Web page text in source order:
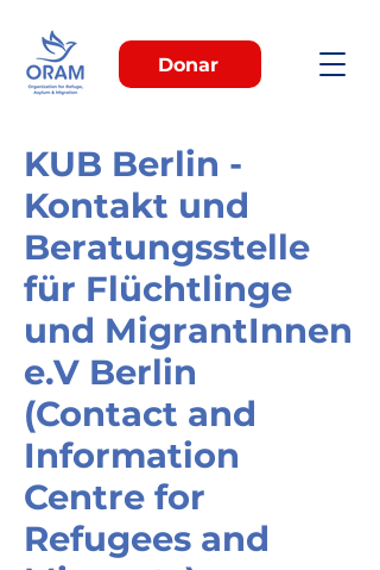
Donar
KUB Berlin -
Kontakt und
Beratungsstelle
für Flüchtlinge
und MigrantInnen
e.V Berlin
(Contact and
Information
Centre for
Refugees and